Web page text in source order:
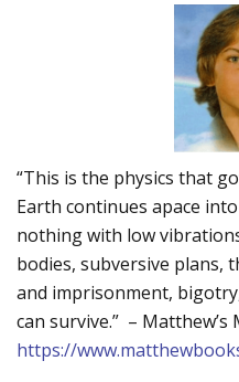
“This is the physics that
Earth continues apace
nothing with low
bodies, subversive plans,
and imprisonment,
can survive.” –
https://